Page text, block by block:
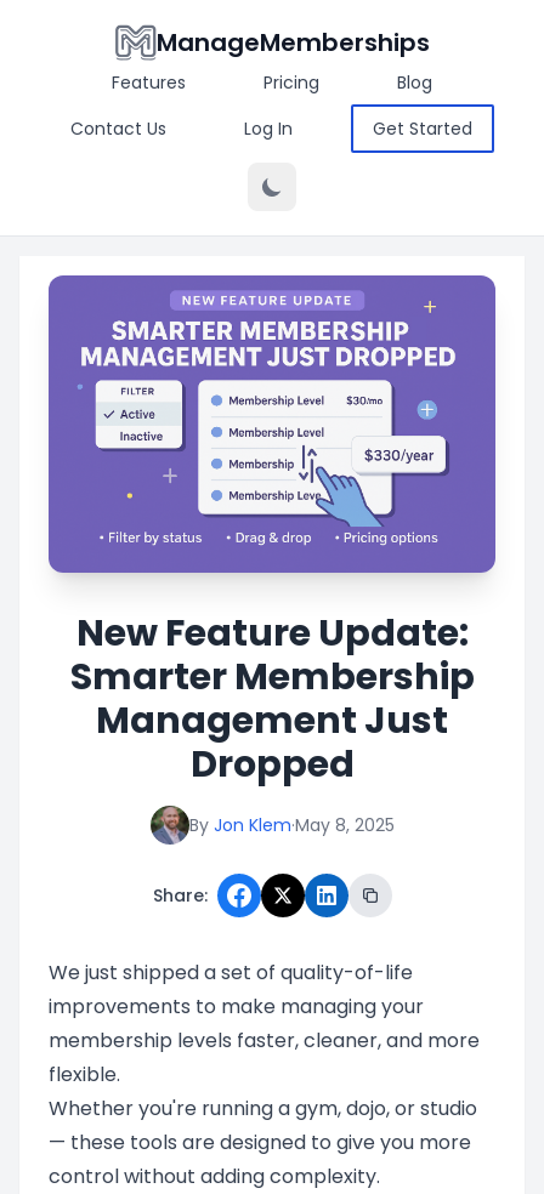
ManageMemberships
Features Pricing
Blog
Contact Us
Log In Get Started
New Feature Update:
Smarter Membership
Management Just
Dropped
By Jon Klem·May 8, 2025
Share:
We just shipped a set of quality-of-life
improvements to make managing your
membership levels faster, cleaner, and more
flexible.
Whether you're running a gym, dojo, or studio
— these tools are designed to give you more
control without adding complexity.